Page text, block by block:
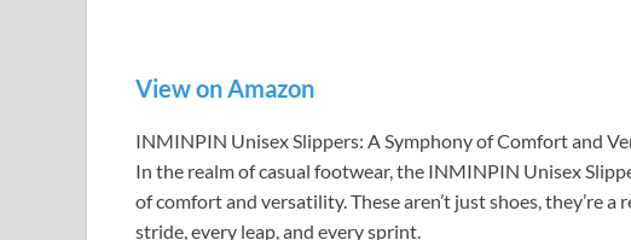
View on Amazon
INMINPIN Unisex Slippers: A Symphony of Comfort and
In the realm of casual footwear, the INMINPIN Unisex
of comfort and versatility. These aren’t just shoes, they’re
stride, every leap, and every sprint.